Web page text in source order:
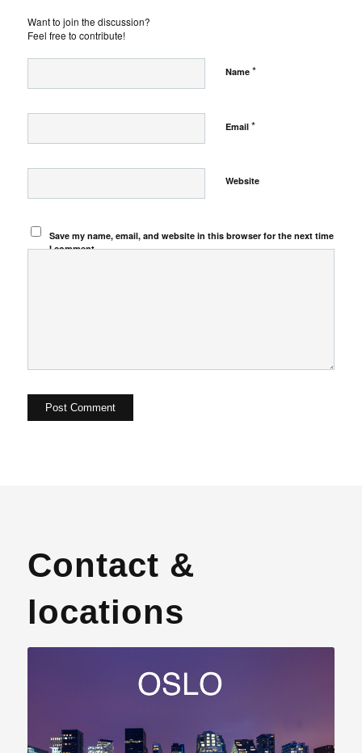
Want to join the discussion?
Feel free to contribute!
Name *
Email *
Website
Save my name, email, and website in this browser for the next time
I comment.
Contact &
locations